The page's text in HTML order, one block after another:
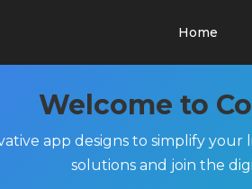
Home
Welcome to
app designs to simplify
solutions and join the